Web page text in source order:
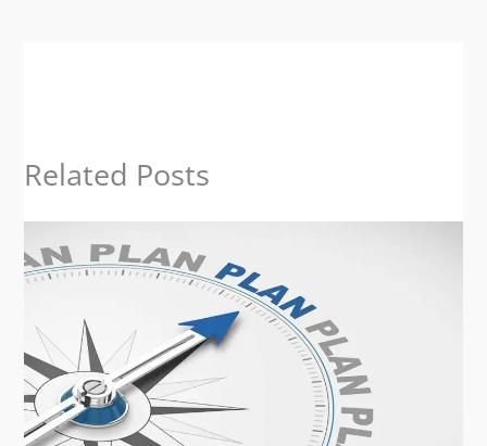
Related Posts